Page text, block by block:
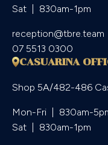
Sat  |  830am-1pm
reception@tbre.team
07 5513 0300
CASUARINA
Shop 5A/482-486
Mon-Fri  |  830am-
Sat  |  830am-1pm